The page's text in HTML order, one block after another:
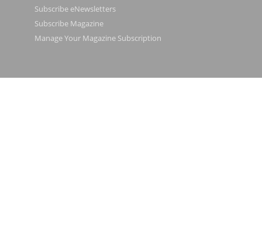
Subscribe eNewsletters
Subscribe Magazine
Manage Your Magazine Subscription